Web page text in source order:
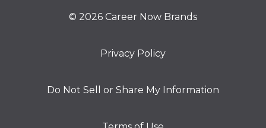
© 2026 Career Now Brands
Privacy Policy
Do Not Sell or Share My Information